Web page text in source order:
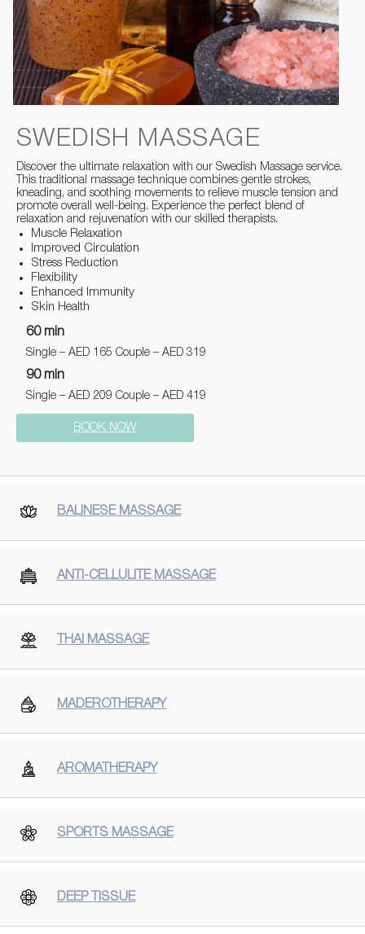
SWEDISH MASSAGE
Discover the ultimate relaxation with our Swedish Massage service.
This traditional massage technique combines gentle strokes,
kneading, and soothing movements to relieve muscle tension and
promote overall well-being. Experience the perfect blend of
relaxation and rejuvenation with our skilled therapists.
Muscle Relaxation
Improved Circulation
Stress Reduction
Flexibility
Enhanced Immunity
Skin Health
60 min
Single – AED 165 Couple – AED 319
90 min
Single – AED 209 Couple – AED 419
BOOK NOW
BALINESE MASSAGE
ANTI-CELLULITE MASSAGE
THAI MASSAGE
MADEROTHERAPY
AROMATHERAPY
SPORTS MASSAGE
DEEP TISSUE